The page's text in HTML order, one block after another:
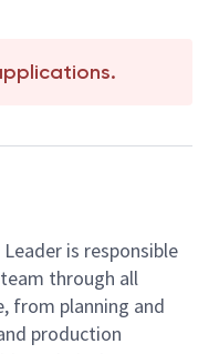
is responsible
through all
from planning and
production